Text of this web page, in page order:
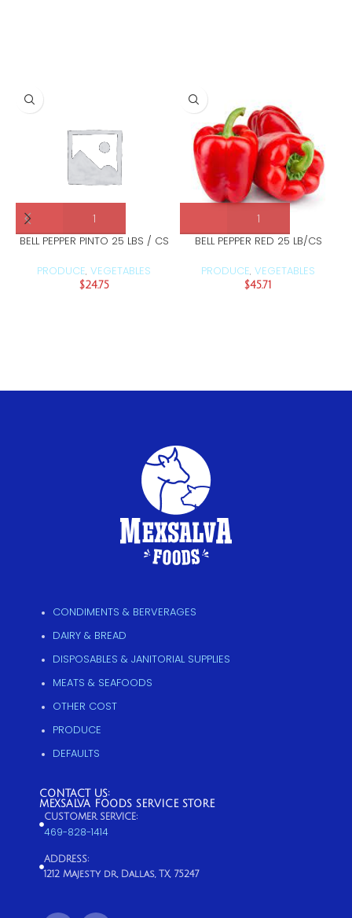
BELL PEPPER PINTO 25 LBS / CS
PRODUCE, VEGETABLES
$24.75
BELL PEPPER RED 25 LB/CS
PRODUCE, VEGETABLES
$45.71
CONDIMENTS & BERVERAGES
DAIRY & BREAD
DISPOSABLES & JANITORIAL SUPPLIES
MEATS & SEAFOODS
OTHER COST
PRODUCE
DEFAULTS
CONTACT US:
MEXSALVA FOODS SERVICE STORE
CUSTOMER SERVICE:
469-828-1414
ADDRESS:
1212 Majesty dr, Dallas, TX, 75247